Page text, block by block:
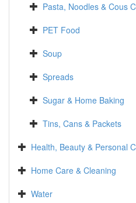
Pasta, Noodles & Cous
PET Food
Soup
Spreads
Sugar & Home Baking
Tins, Cans & Packets
Health, Beauty & Personal
Home Care & Cleaning
Water